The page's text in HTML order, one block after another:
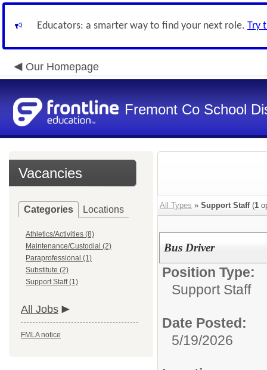
Educators: a smarter way to find your next role. Try
Our Homepage
Fremont Co School
Vacancies
Categories Locations
Athletics/Activities (8)
Maintenance/Custodial (2)
Paraprofessional (1)
Substitute (2)
Support Staff (1)
All Jobs
FMLA notice
All Types » Support Staff(1
Bus Driver
Position Type:
Support Staff
Date Posted:
5/19/2026